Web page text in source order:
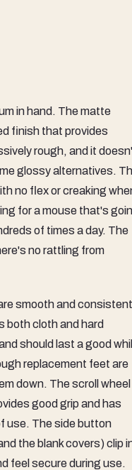
in hand. The matte
finish that provides
rough, and it
glossy alternatives.
no flex or creaking
for a mouse that's
of times a day. The
no rattling from
smooth and
both cloth and hard
should last a good
replacement feet are
down. The scroll wheel
good grip and has
use. The side button
the blank covers) clip
feel secure during use.